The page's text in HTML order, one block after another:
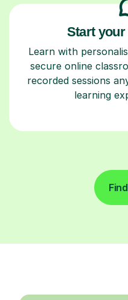
Start
Learn with
secure online
recorded sessions
learning